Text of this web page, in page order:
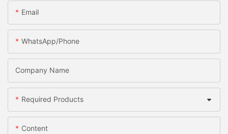
Email
WhatsApp/Phone
Company Name
Required Products
Content